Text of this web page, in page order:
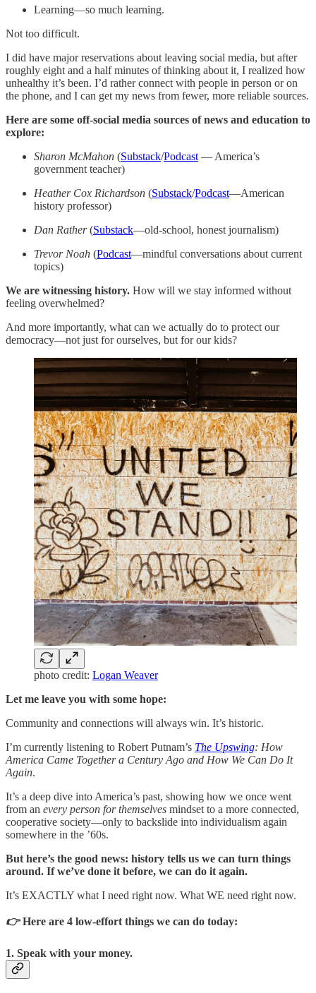
Learning—so much learning.
Not too difficult.
I did have major reservations about leaving social media, but after
roughly eight and a half minutes of thinking about it, I realized how
unhealthy it’s been. I’d rather connect with people in person or on
the phone, and I can get my news from fewer, more reliable sources.
Here are some off-social media sources of news and education to
explore:
Sharon McMahon (Substack/Podcast — America’s
government teacher)
Heather Cox Richardson (Substack/Podcast—American
history professor)
Dan Rather(Substack—old-school, honest journalism)
Trevor Noah (Podcast—mindful conversations about current
topics)
We are witnessing history. How will we stay informed without
feeling overwhelmed?
And more importantly, what can we actually do to protect our
democracy—not just for ourselves, but for our kids?
photo credit: Logan Weaver
Let me leave you with some hope:
Community and connections will always win. It’s historic.
I’m currently listening to Robert Putnam’s The Upswing: How
America Came Together a Century Ago and How We Can Do It
Again.
It’s a deep dive into America’s past, showing how we once went
from an every person for themselves mindset to a more connected,
cooperative society—only to backslide into individualism again
somewhere in the ’60s.
But here’s the good news: history tells us we can turn things
around. If we’ve done it before, we can do it again.
It’s EXACTLY what I need right now. What WE need right now.
👉Here are 4 low-effort things we can do today:
1. Speak with your money.